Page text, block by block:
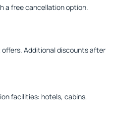
a free cancellation option.
Additional discounts after
facilities: hotels, cabins,